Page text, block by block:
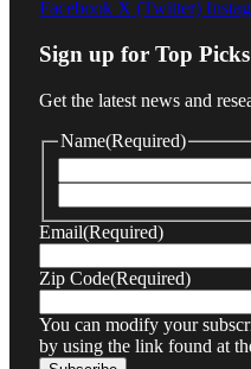
Facebook X (Twitter)
Sign up for Top Picks
Get the latest news and
Name(Required)
Email(Required)
Zip Code(Required)
You can modify your
by using the link found at